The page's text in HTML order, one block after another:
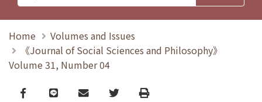
Home
Volumes and Issues
《Journal of Social Sciences and Philosophy》
Volume 31, Number 04
Facebook
line email TwitterPrint